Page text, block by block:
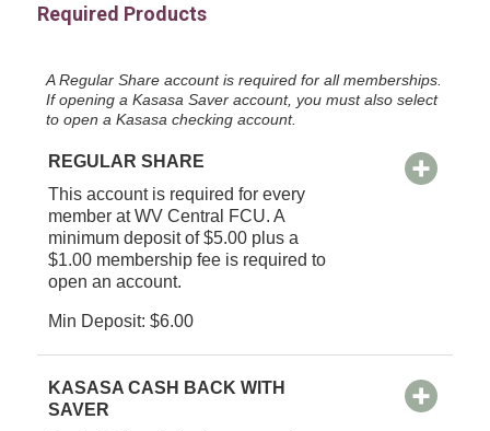
Required Products
A Regular Share account is required for all memberships.
If opening a Kasasa Saver account, you must also select
to open a Kasasa checking account.
REGULAR SHARE
This account is required for every
member at WV Central FCU. A
minimum deposit of $5.00 plus a
$1.00 membership fee is required to
open an account.
Min Deposit: $6.00
KASASA CASH BACK WITH
SAVER